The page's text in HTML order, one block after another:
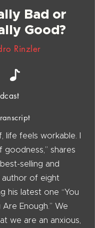
Bad or
Good?
Rinzler
life feels workable. I
goodness,” shares
selling and
author of eight
his latest one “You
Enough.” We
we are an anxious,